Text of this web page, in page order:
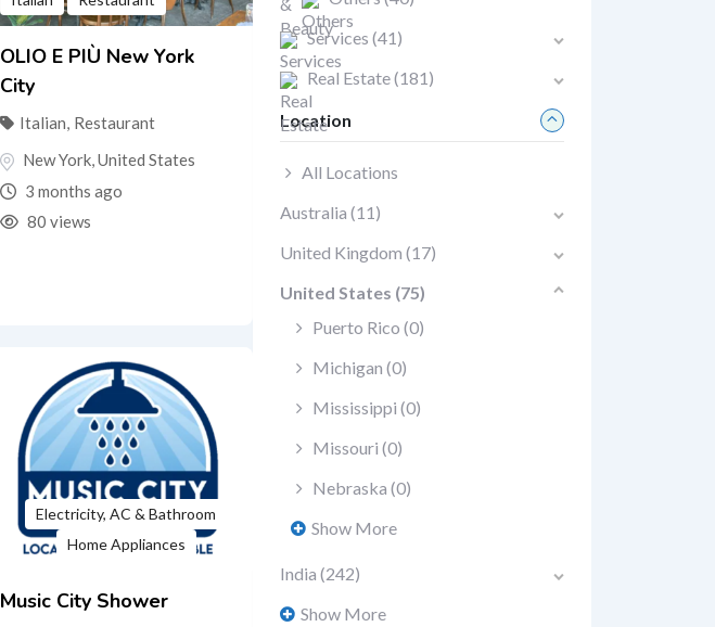
OLIO E PIÙ New York
City
Italian, Restaurant
New York,United States
3 months ago
80 views
Electricity, AC & Bathroom
Home Appliances
Music City Shower
Services (41)
Real Estate(181)
Location
All Locations
Australia (11)
United Kingdom (17)
United States (75)
Puerto Rico (0)
Michigan (0)
Mississippi (0)
Missouri (0)
Nebraska (0)
Show More
India (242)
Show More